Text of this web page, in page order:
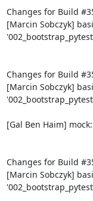
Changes for Build
[Marcin Sobczyk]
Changes for Build
[Marcin Sobczyk]
[Gal Ben Haim]
Changes for Build
[Marcin Sobczyk]